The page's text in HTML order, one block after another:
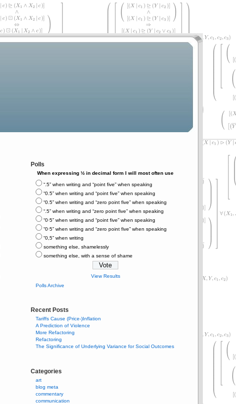
Polls
When expressing ½ in decimal form I will most often use
“.5” when writing and “point five” when speaking
“0.5” when writing and “point five” when speaking
“0.5” when writing and “zero point five” when speaking
“.5” when writing and “zero point five” when speaking
“0⋅5” when writing and “point five” when speaking
“0⋅5” when writing and “zero point five” when speaking
“0,5” when writing
something else, shamelessly
something else, with a sense of shame
View Results
Polls Archive
Recent Posts
Tariffs Cause (Price-)Inflation
A Prediction of Violence
More Refactoring
Refactoring
The Significance of Underlying Variance for Social Outcomes
Categories
art
blog meta
commentary
communication